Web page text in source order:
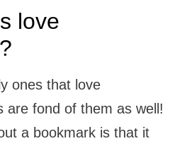
love
ones that love
are fond of them as well!
a bookmark is that it